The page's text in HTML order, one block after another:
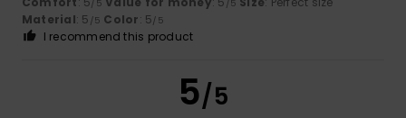
/5 /5
Material: 5 /5 Color: 5/5
I recommend this product
5/5